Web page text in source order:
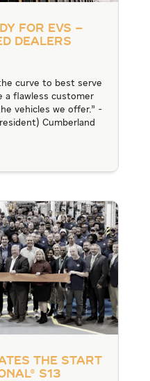
for EVs –
Dealers
curve to best serve
a flawless customer
vehicles we offer." -
Cumberland
the Start
S13